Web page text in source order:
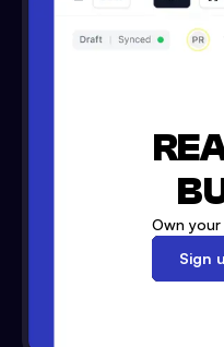
Own
Sign